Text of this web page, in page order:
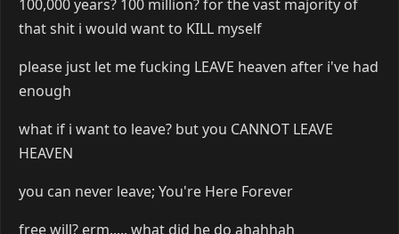
100,000 years? 100 million? for the vast majority of
that shit i would want to KILL myself
please just let me fucking LEAVE heaven after i've had
enough
what if i want to leave? but you CANNOT LEAVE
HEAVEN
you can never leave; You're Here Forever
free will? erm..... what did he do ahahhah